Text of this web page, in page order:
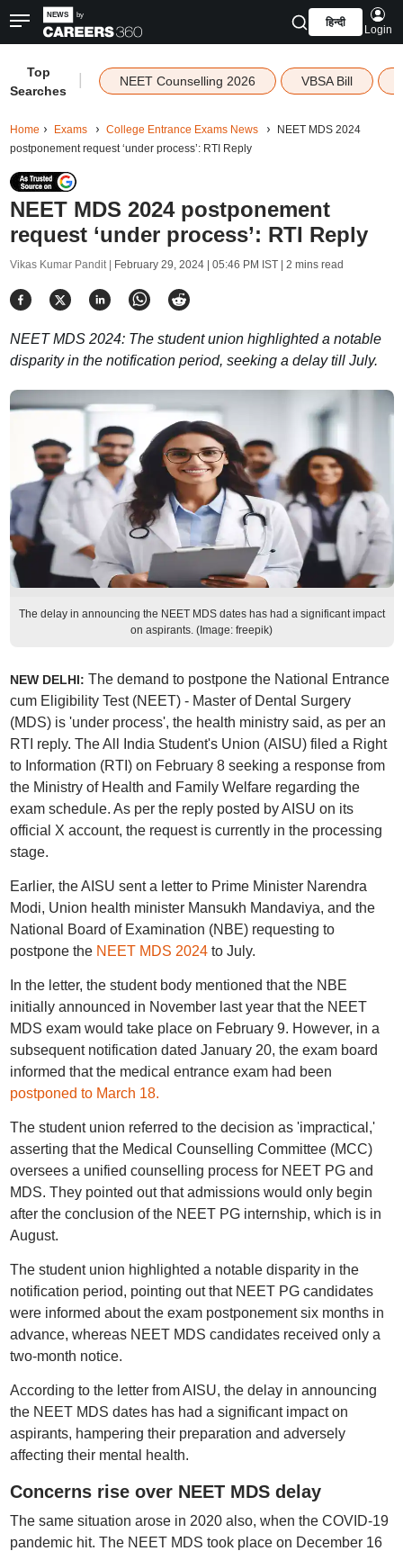
हिन्दी
Login
Top
Searches
NEET Counselling 2026 VBSA Bill
Home Exams College Entrance Exams News
NEET MDS 2024
postponement request ‘under process’: RTI Reply
NEET MDS 2024 postponement
request ‘under process’: RTI Reply
Vikas Kumar Pandit | February 29, 2024 | 05:46 PM IST| 2 mins read
NEET MDS 2024: The student union highlighted a notable
disparity in the notification period, seeking a delay till July.
The delay in announcing the NEET MDS dates has had a significant impact
on aspirants. (Image: freepik)
NEW DELHI: The demand to postpone the National Entrance
cum Eligibility Test (NEET) - Master of Dental Surgery
(MDS) is 'under process', the health ministry said, as per an
RTI reply. The All India Student's Union (AISU) filed a Right
to Information (RTI) on February 8 seeking a response from
the Ministry of Health and Family Welfare regarding the
exam schedule. As per the reply posted by AISU on its
official X account, the request is currently in the processing
stage.
Earlier, the AISU sent a letter to Prime Minister Narendra
Modi, Union health minister Mansukh Mandaviya, and the
National Board of Examination (NBE) requesting to
postpone the NEET MDS 2024to July.
In the letter, the student body mentioned that the NBE
initially announced in November last year that the NEET
MDS exam would take place on February 9. However, in a
subsequent notification dated January 20, the exam board
informed that the medical entrance exam had been
postponed to March 18.
The student union referred to the decision as 'impractical,'
asserting that the Medical Counselling Committee (MCC)
oversees a unified counselling process for NEET PG and
MDS. They pointed out that admissions would only begin
after the conclusion of the NEET PG internship, which is in
August.
The student union highlighted a notable disparity in the
notification period, pointing out that NEET PG candidates
were informed about the exam postponement six months in
advance, whereas NEET MDS candidates received only a
two-month notice.
According to the letter from AISU, the delay in announcing
the NEET MDS dates has had a significant impact on
aspirants, hampering their preparation and adversely
affecting their mental health.
Concerns rise over NEET MDS delay
The same situation arose in 2020 also, when the COVID-19
pandemic hit. The NEET MDS took place on December 16